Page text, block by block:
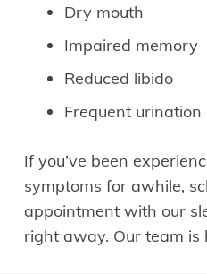
Dry mouth
Impaired memory
Reduced libido
Frequent
If you’ve been
symptoms for awhile,
appointment with our
right away. Our team is